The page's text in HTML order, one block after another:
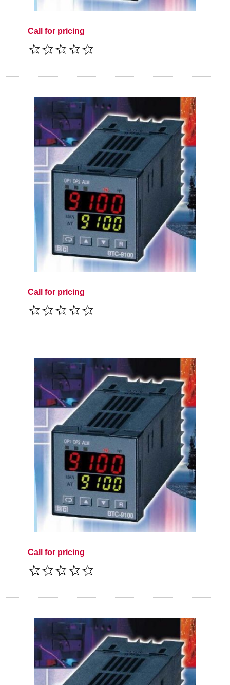
Call for pricing
Call for pricing
Call for pricing